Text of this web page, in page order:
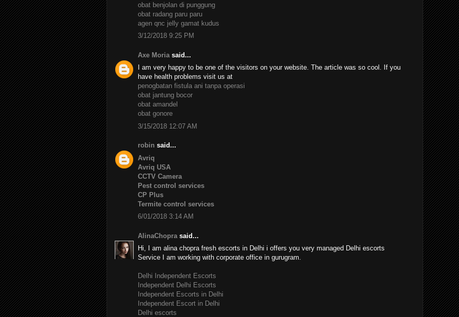
obat benjolan di punggung
obat radang paru paru
agen qnc jelly gamat kudus
3/12/2018 9:25 PM
Axe Moria said...
I am very happy to be one of the visitors on your website. The article was so cool. If you
have health problems visit us at
penogbatan fistula ani tanpa operasi
obat jantung bocor
obat amandel
obat gonore
3/15/2018 12:07 AM
robin said...
Avriq
Avriq USA
CCTV Camera
Pest control services
CP Plus
Termite control services
6/01/2018 3:14 AM
AlinaChopra said...
Hi, I am alina chopra fresh escorts in Delhi i offers you very managed Delhi escorts
Service I am working with corporate office in gurugram.
Delhi Independent Escorts
Independent Delhi Escorts
Independent Escorts in Delhi
Independent Escort in Delhi
Delhi escorts